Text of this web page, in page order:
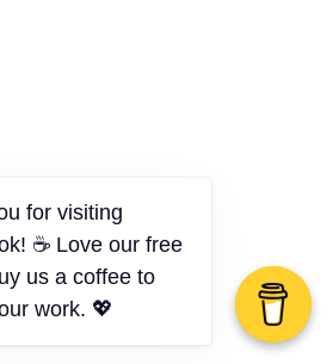
for visiting
☕ Love our free
us a coffee to
work. 💖